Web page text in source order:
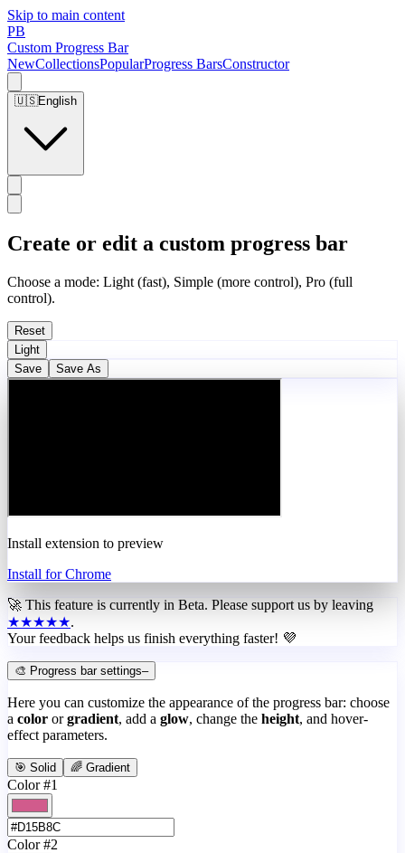
Skip to main content
PB
Custom Progress Bar
NewCollectionsPopularProgress BarsConstructor
🇺🇸English
Create or edit a custom progress bar
Choose a mode: Light (fast), Simple (more control), Pro (full
control).
Reset
Light
Save
Save As
Install extension to preview
Install for Chrome
🚀 This feature is currently in Beta. Please support us by leaving
★★★★★.
Your feedback helps us finish everything faster! 💜
🎨 Progress bar settings–
Here you can customize the appearance of the progress bar: choose
a color or gradient, add a glow, change the height, and hover-
effect parameters.
🎯 Solid 🌈 Gradient
Color #1
Color #2